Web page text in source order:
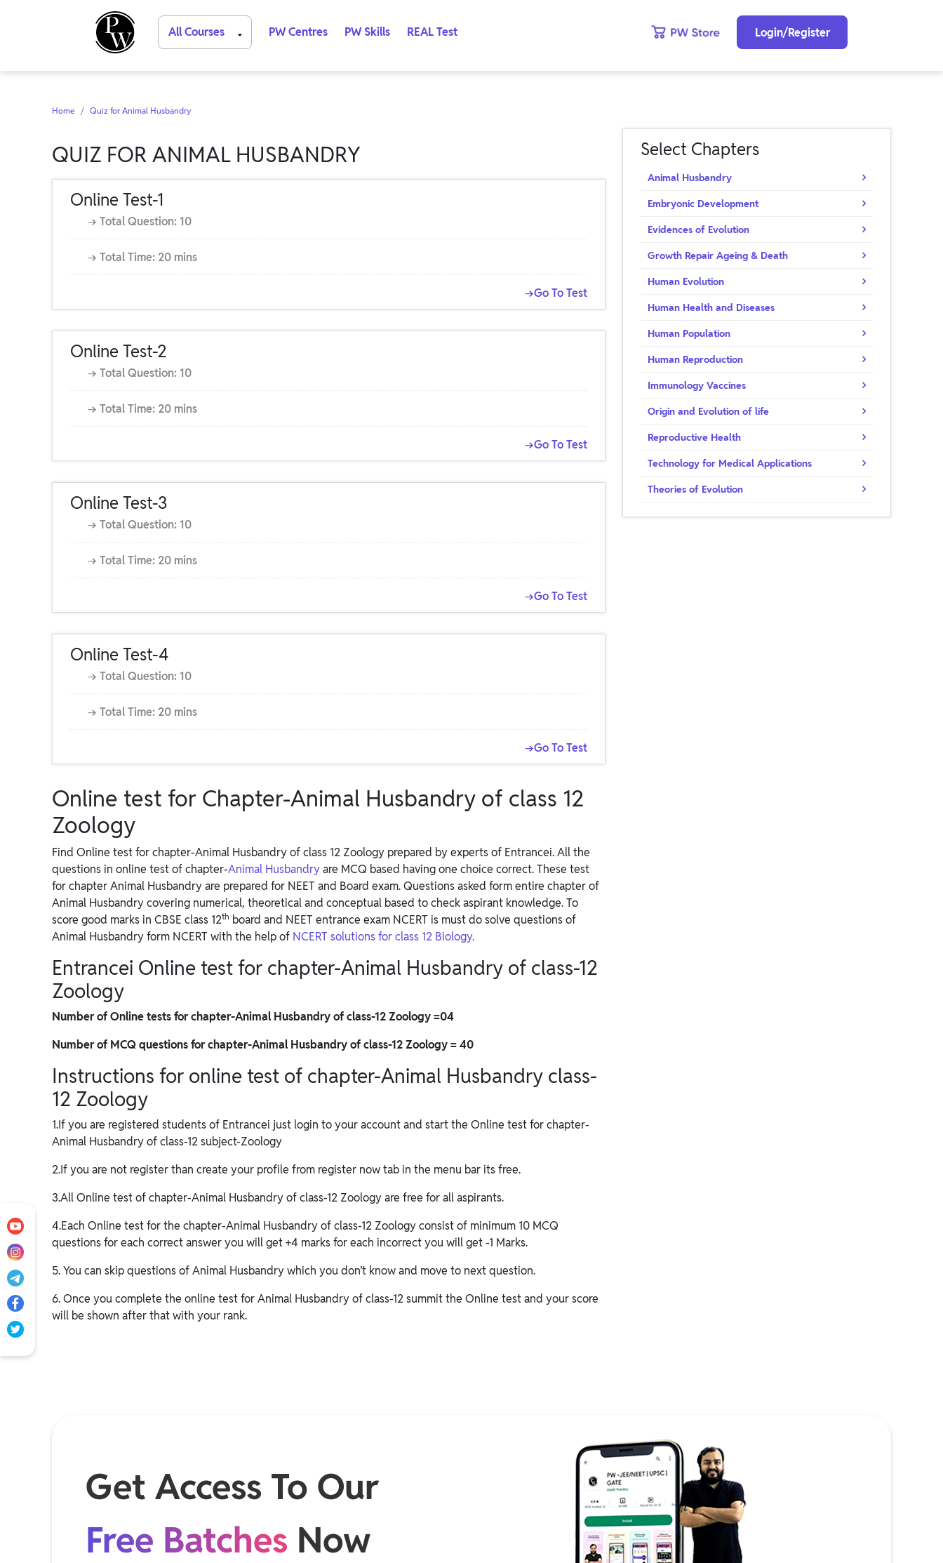
Login/Register
PW Centres PW Skills REAL Test
All Courses
Home Quiz for Animal Husbandry
QUIZ FOR ANIMAL HUSBANDRY
Online Test-1
→ Total Question: 10
→ Total Time: 20 mins
→Go To Test
Online Test-2
→ Total Question: 10
→ Total Time: 20 mins
→Go To Test
Online Test-3
→ Total Question: 10
→ Total Time: 20 mins
→Go To Test
Online Test-4
→ Total Question: 10
→ Total Time: 20 mins
→Go To Test
Online test for Chapter-Animal Husbandry of class 12
Zoology
Find Online test for chapter-Animal Husbandry of class 12 Zoology prepared by experts of Entrancei. All the
questions in online test of chapter-Animal Husbandryare MCQ based having one choice correct. These test
for chapter Animal Husbandry are prepared for NEET and Board exam. Questions asked form entire chapter of
Animal Husbandry covering numerical, theoretical and conceptual based to check aspirant knowledge. To
score good marks in CBSE class 12th board and NEET entrance exam NCERT is must do solve questions of
Animal Husbandry form NCERT with the help of NCERT solutions for class 12 Biology.
Entrancei Online test for chapter-Animal Husbandry of class-12
Zoology
Number of Online tests for chapter-Animal Husbandry of class-12 Zoology =04
Number of MCQ questions for chapter-Animal Husbandry of class-12 Zoology = 40
Instructions for online test of chapter-Animal Husbandry class-
12 Zoology
1.If you are registered students of Entrancei just login to your account and start the Online test for chapter-
Animal Husbandry of class-12 subject-Zoology
2.If you are not register than create your profile from register now tab in the menu bar its free.
3.All Online test of chapter-Animal Husbandry of class-12 Zoology are free for all aspirants.
4.Each Online test for the chapter-Animal Husbandry of class-12 Zoology consist of minimum 10 MCQ
questions for each correct answer you will get +4 marks for each incorrect you will get -1 Marks.
5. You can skip questions of Animal Husbandry which you don’t know and move to next question.
6. Once you complete the online test for Animal Husbandry of class-12 summit the Online test and your score
will be shown after that with your rank.
Select Chapters
Animal Husbandry
Embryonic Development
Evidences of Evolution
Growth Repair Ageing & Death
Human Evolution
Human Health and Diseases
Human Population
Human Reproduction
Immunology Vaccines
Origin and Evolution of life
Reproductive Health
Technology for Medical Applications
Theories of Evolution
Get Access To Our
Free Batches Now